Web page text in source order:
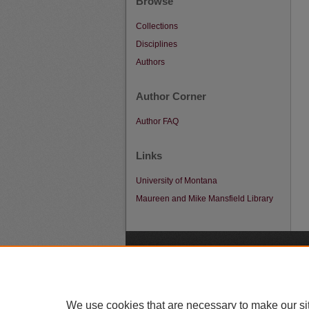
Collections
Disciplines
Authors
Author Corner
Author FAQ
Links
University of Montana
Maureen and Mike Mansfield Library
We use cookies that are necessary to make our